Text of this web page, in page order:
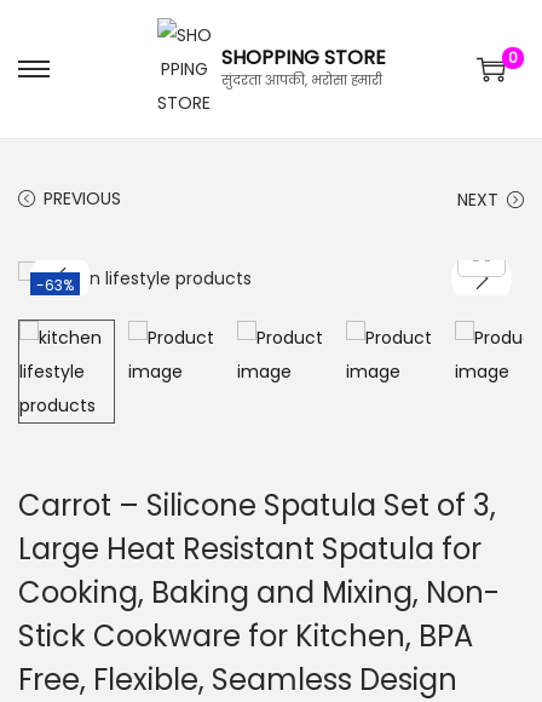
SHOPPING STORE
सुंदरता आपकी, भरोसा हमारी
0
PREVIOUS NEXT
-63%
Carrot – Silicone Spatula Set of 3,
Large Heat Resistant Spatula for
Cooking, Baking and Mixing, Non-
Stick Cookware for Kitchen, BPA
Free, Flexible, Seamless Design